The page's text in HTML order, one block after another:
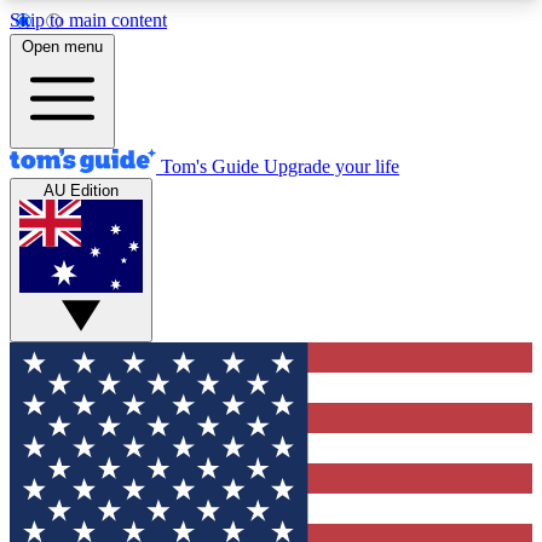
Skip to main content
12
MEMBER FEATURES
Exclusive Newsletters
Tech news direct to your inbox
GET CLUB ACCESS QUICK
For the fastest way to join Tom's Guide Club enter
your email below. We'll send you a confirmation
and sign you up to our newsletter to keep you
updated on all the latest news.
Open menu
Tom's Guide Upgrade your life
AU Edition